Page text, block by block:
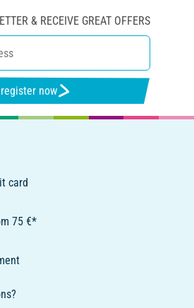
& RECEIVE GREAT OFFERS
register now
card
75 €*